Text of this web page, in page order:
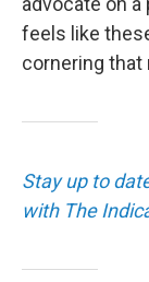
feels like
cornering that
Stay up to
with The